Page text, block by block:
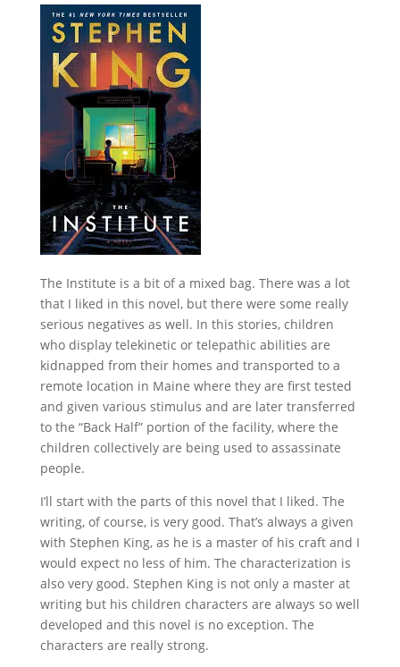
The Institute is a bit of a mixed bag. There was a lot
that I liked in this novel, but there were some really
serious negatives as well. In this stories, children
who display telekinetic or telepathic abilities are
kidnapped from their homes and transported to a
remote location in Maine where they are first tested
and given various stimulus and are later transferred
to the “Back Half” portion of the facility, where the
children collectively are being used to assassinate
people.
I’ll start with the parts of this novel that I liked. The
writing, of course, is very good. That’s always a given
with Stephen King, as he is a master of his craft and I
would expect no less of him. The characterization is
also very good. Stephen King is not only a master at
writing but his children characters are always so well
developed and this novel is no exception. The
characters are really strong.